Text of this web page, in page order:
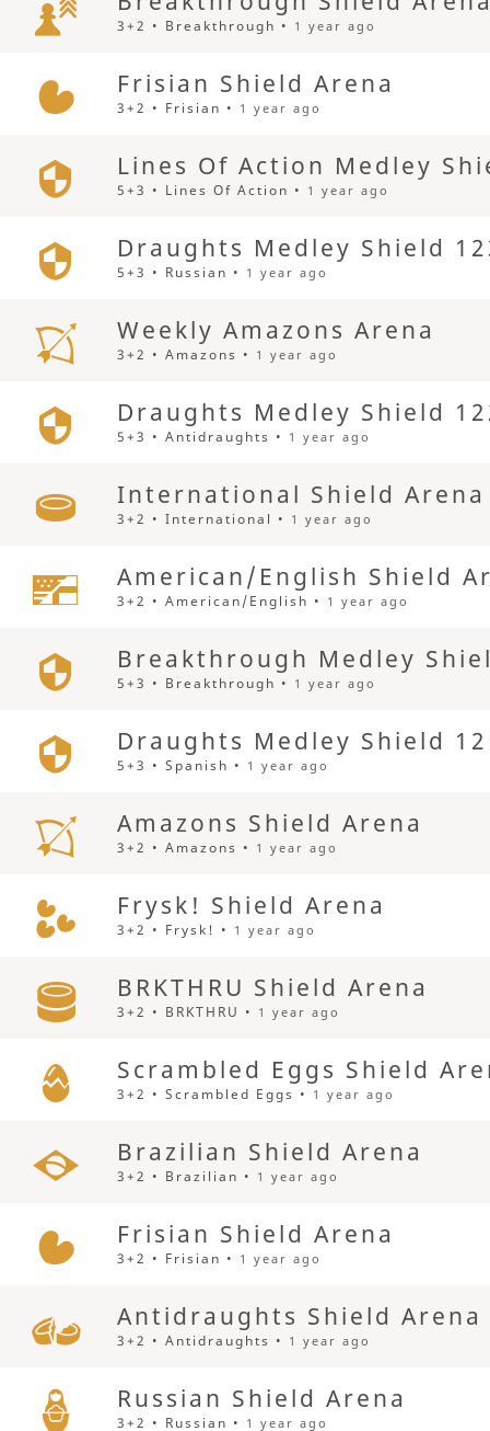
3+2 • Breakthrough • 1 year ago
Frisian Shield Arena
3+2 • Frisian • 1 year ago
Lines Of Action Medley
5+3 • Lines Of Action • 1 year ago
Draughts Medley Shield
5+3 • Russian • 1 year ago
Weekly Amazons Arena
3+2 • Amazons • 1 year ago
Draughts Medley Shield
5+3 • Antidraughts • 1 year ago
International Shield Arena
3+2 • International • 1 year ago
American/English Shield
3+2 • American/English • 1 year ago
Breakthrough Medley
5+3 • Breakthrough • 1 year ago
Draughts Medley Shield
5+3 • Spanish • 1 year ago
Amazons Shield Arena
3+2 • Amazons • 1 year ago
Frysk! Shield Arena
3+2 • Frysk! • 1 year ago
BRKTHRU Shield Arena
3+2 • BRKTHRU • 1 year ago
Scrambled Eggs Shield
3+2 • Scrambled Eggs • 1 year ago
Brazilian Shield Arena
3+2 • Brazilian • 1 year ago
Frisian Shield Arena
3+2 • Frisian • 1 year ago
Antidraughts Shield Arena
3+2 • Antidraughts • 1 year ago
Russian Shield Arena
3+2 • Russian • 1 year ago